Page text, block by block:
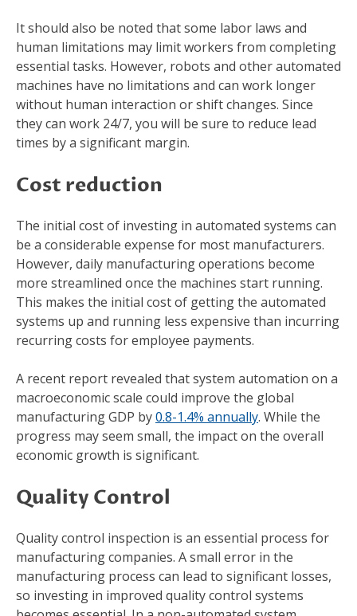
It should also be noted that some labor laws and
human limitations may limit workers from completing
essential tasks. However, robots and other automated
machines have no limitations and can work longer
without human interaction or shift changes. Since
they can work 24/7, you will be sure to reduce lead
times by a significant margin.
Cost reduction
The initial cost of investing in automated systems can
be a considerable expense for most manufacturers.
However, daily manufacturing operations become
more streamlined once the machines start running.
This makes the initial cost of getting the automated
systems up and running less expensive than incurring
recurring costs for employee payments.
A recent report revealed that system automation on a
macroeconomic scale could improve the global
manufacturing GDP by0.8-1.4% annually. While the
progress may seem small, the impact on the overall
economic growth is significant.
Quality Control
Quality control inspection is an essential process for
manufacturing companies. A small error in the
manufacturing process can lead to significant losses,
so investing in improved quality control systems